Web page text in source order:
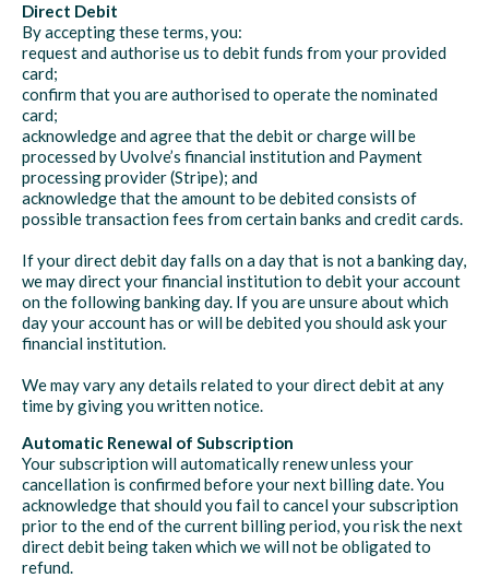
Direct Debit
By accepting these terms, you:
request and authorise us to debit funds from your provided
card;
confirm that you are authorised to operate the nominated
card;
acknowledge and agree that the debit or charge will be
processed by Uvolve’s financial institution and Payment
processing provider (Stripe); and
acknowledge that the amount to be debited consists of
possible transaction fees from certain banks and credit cards.
If your direct debit day falls on a day that is not a banking day,
we may direct your financial institution to debit your account
on the following banking day. If you are unsure about which
day your account has or will be debited you should ask your
financial institution.
We may vary any details related to your direct debit at any
time by giving you written notice.
Automatic Renewal of Subscription
Your subscription will automatically renew unless your
cancellation is confirmed before your next billing date. You
acknowledge that should you fail to cancel your subscription
prior to the end of the current billing period, you risk the next
direct debit being taken which we will not be obligated to
refund.